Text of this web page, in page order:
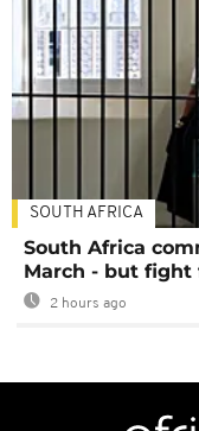
SOUTH AFRICA
South Africa
March - but fight
2 hours ago